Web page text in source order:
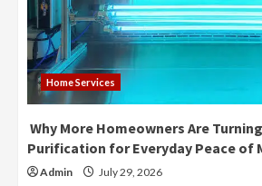
Home Services
Why More Homeowners Are
Purification for Everyday Peace of
Admin July 29, 2026